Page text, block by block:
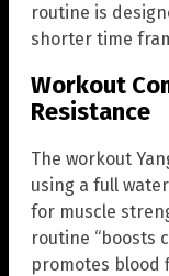
routine is
shorter time
Workout
Resistance
The workout
using a full
for muscle
routine “boosts
promotes blood